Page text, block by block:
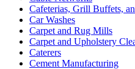
Cafeterias, Grill Buffets,
Car Washes
Carpet and Rug Mills
Carpet and Upholstery
Caterers
Cement Manufacturing